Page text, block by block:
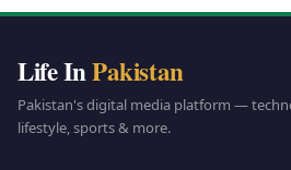
Life InPakistan
Pakistan's digital media platform —
lifestyle, sports & more.